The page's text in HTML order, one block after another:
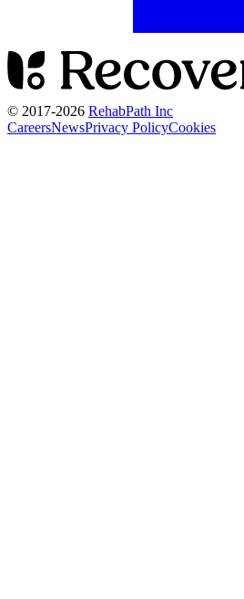
© 2017-2026 RehabPath Inc
CareersNewsPrivacy PolicyCookies